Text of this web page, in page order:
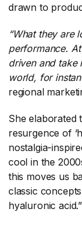
drawn to
“What they are
performance.
driven and take
world, for
regional
She elaborated
resurgence of
nostalgia-
cool in the
this moves us
classic
hyaluronic acid.”